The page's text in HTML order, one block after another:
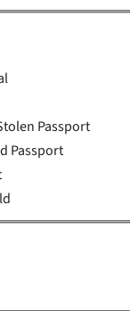
Passport
Passport